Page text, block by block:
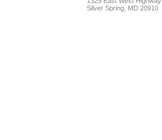
Silver Spring, MD 20910